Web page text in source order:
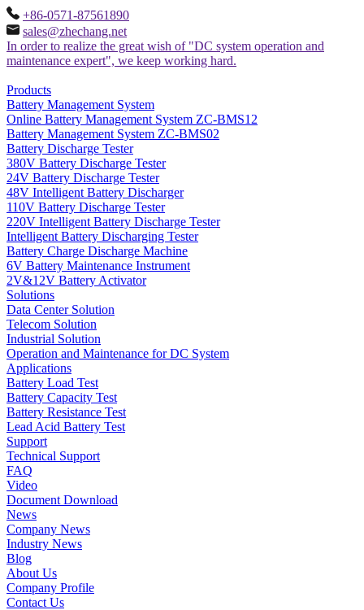
+86-0571-87561890
sales@zhechang.net
In order to realize the great wish of "DC system operation and
maintenance expert", we keep working hard.
Products
Battery Management System
Online Battery Management System ZC-BMS12
Battery Management System ZC-BMS02
Battery Discharge Tester
380V Battery Discharge Tester
24V Battery Discharge Tester
48V Intelligent Battery Discharger
110V Battery Discharge Tester
220V Intelligent Battery Discharge Tester
Intelligent Battery Discharging Tester
Battery Charge Discharge Machine
6V Battery Maintenance Instrument
2V&12V Battery Activator
Solutions
Data Center Solution
Telecom Solution
Industrial Solution
Operation and Maintenance for DC System
Applications
Battery Load Test
Battery Capacity Test
Battery Resistance Test
Lead Acid Battery Test
Support
Technical Support
FAQ
Video
Document Download
News
Company News
Industry News
Blog
About Us
Company Profile
Contact Us